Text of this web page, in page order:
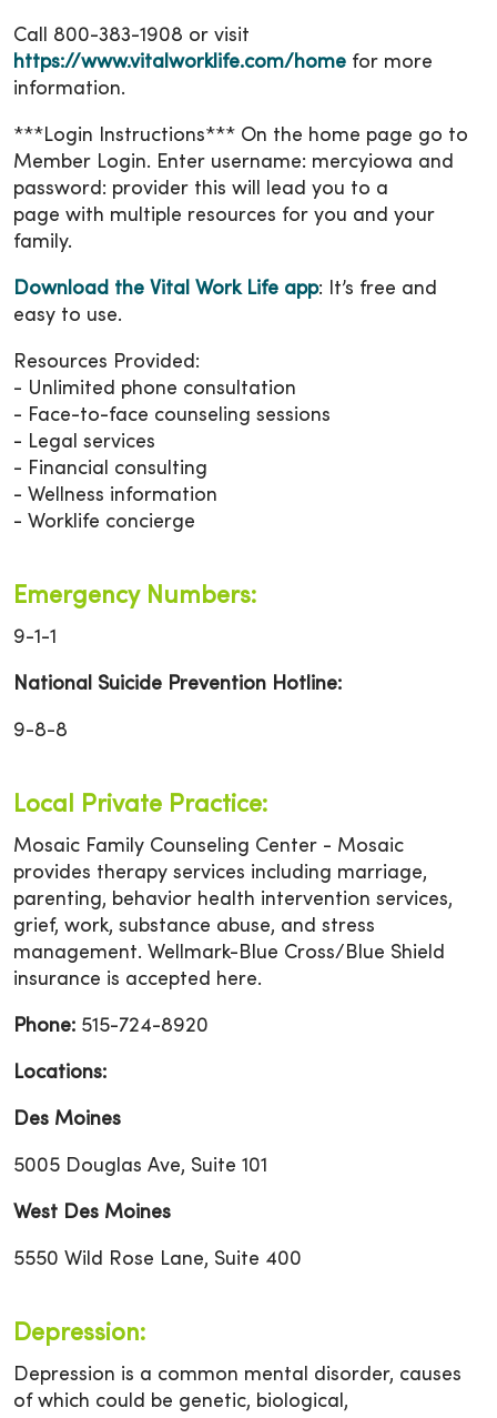
Call 800-383-1908 or visit
https://www.vitalworklife.com/home for more
information.
***Login Instructions*** On the home page go to
Member Login. Enter username: mercyiowa and
password: provider this will lead you to a
page with multiple resources for you and your
family.
Download the Vital Work Life app: It’s free and
easy to use.
Resources Provided:
- Unlimited phone consultation
- Face-to-face counseling sessions
- Legal services
- Financial consulting
- Wellness information
- Worklife concierge
Emergency Numbers:
9-1-1
National Suicide Prevention Hotline:
9-8-8
Local Private Practice:
Mosaic Family Counseling Center - Mosaic
provides therapy services including marriage,
parenting, behavior health intervention services,
grief, work, substance abuse, and stress
management. Wellmark-Blue Cross/Blue Shield
insurance is accepted here.
Phone: 515-724-8920
Locations:
Des Moines
5005 Douglas Ave, Suite 101
West Des Moines
5550 Wild Rose Lane, Suite 400
Depression:
Depression is a common mental disorder, causes
of which could be genetic, biological,